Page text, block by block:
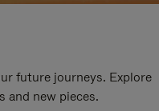
future journeys. Explore
and new pieces.